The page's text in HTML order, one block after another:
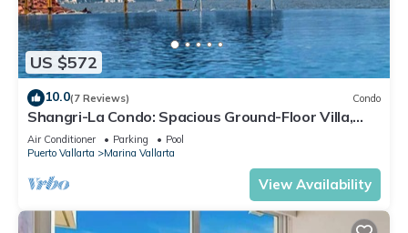
US $572
10.0(7 Reviews) Condo
Shangri-La Condo: Spacious Ground-Floor Villa,
Patio to Pool/Garden/Restaurant
Air Conditioner Parking
Pool
Puerto Vallarta
Marina Vallarta
View Availability